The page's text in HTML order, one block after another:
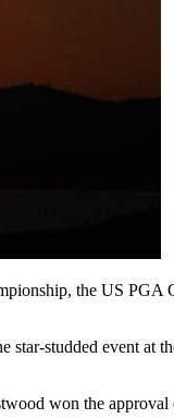
the US
studded event at
won the